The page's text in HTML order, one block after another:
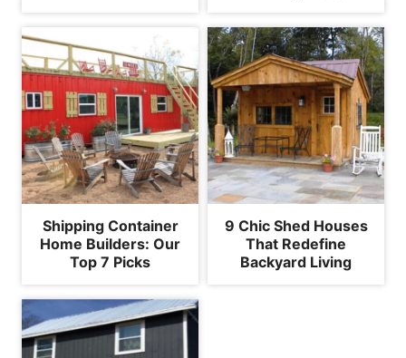
Shipping Container
Home Builders: Our
Top 7 Picks
9 Chic Shed Houses
That Redefine
Backyard Living